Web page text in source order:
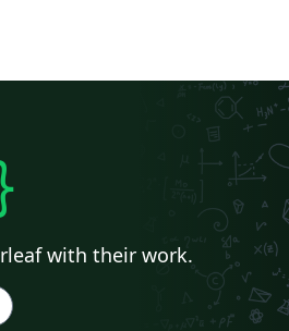
with their work.